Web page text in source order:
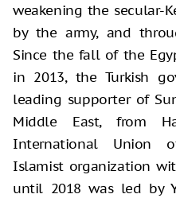
weakening the secular-
by the army, and
Since the fall of the
in 2013, the Turkish
leading supporter of
Middle East, from
International Union
Islamist organization
until 2018 was led by